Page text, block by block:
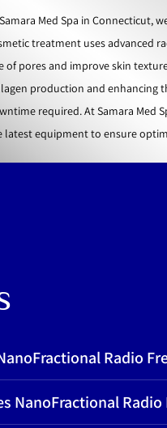
Med Spa in Connecticut,
treatment uses advanced
of pores and improve skin
production and enhancing
required. At Samara Med
latest equipment to ensure
Radio
NanoFractional Radio